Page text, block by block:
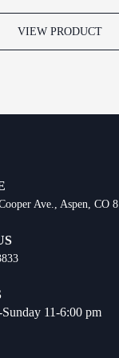
VIEW PRODUCT
Ave., Aspen, CO
11-6:00 pm